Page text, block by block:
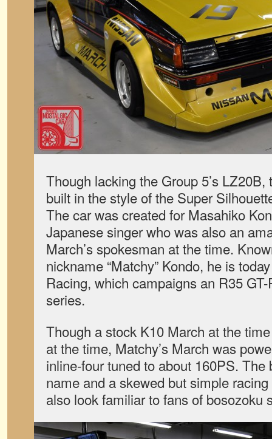
Though lacking the Group 5’s
built in the style of the Super
The car was created for Masahiko
Japanese singer who was also an
March’s spokesman at the time.
nickname “Matchy” Kondo, he is
Racing, which campaigns an R35
series.
Though a stock K10 March at the
at the time, Matchy’s March was
inline-four tuned to about 160PS. The
name and a skewed but simple
also look familiar to fans of bosozoku